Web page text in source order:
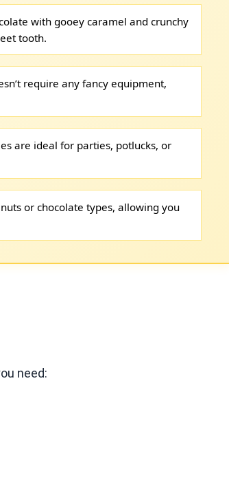
with gooey caramel and crunchy
tooth.
require any fancy equipment,
are ideal for parties, potlucks, or
or chocolate types, allowing you
need: